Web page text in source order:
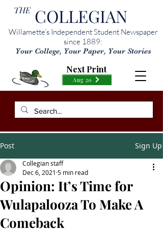
THE COLLEGIAN
Willamette’s Independent Student Newspaper
since 1889:
Your College, Your Paper, Your Stories
Aug 20
Next Print
Post Sign Up
Opinion: It’s Time for
Wulapalooza To Make A
Comeback
Collegian staff
Dec 6, 2021 5 min read